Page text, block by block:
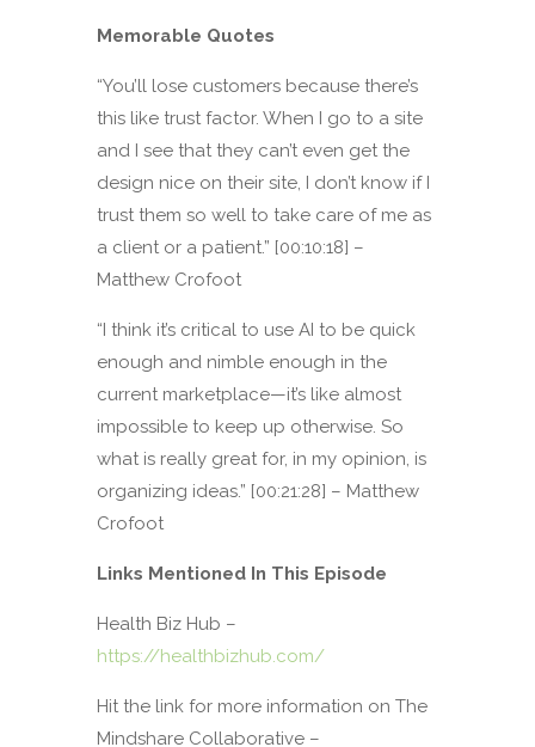
Memorable Quotes
“You’ll lose customers because there’s
this like trust factor. When I go to a site
and I see that they can’t even get the
design nice on their site, I don’t know if I
trust them so well to take care of me as
a client or a patient.” [00:10:18] –
Matthew Crofoot
“I think it’s critical to use AI to be quick
enough and nimble enough in the
current marketplace—it’s like almost
impossible to keep up otherwise. So
what is really great for, in my opinion, is
organizing ideas.” [00:21:28] – Matthew
Crofoot
Links Mentioned In This Episode
Health Biz Hub –
https://healthbizhub.com/
Hit the link for more information on The
Mindshare Collaborative –